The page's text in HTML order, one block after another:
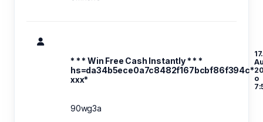
* * * Win Free Cash Instantly * * *
hs=da34b5ece0a7c8482f167bcbf86f394c*
ххх*
17.
o
90wg3a